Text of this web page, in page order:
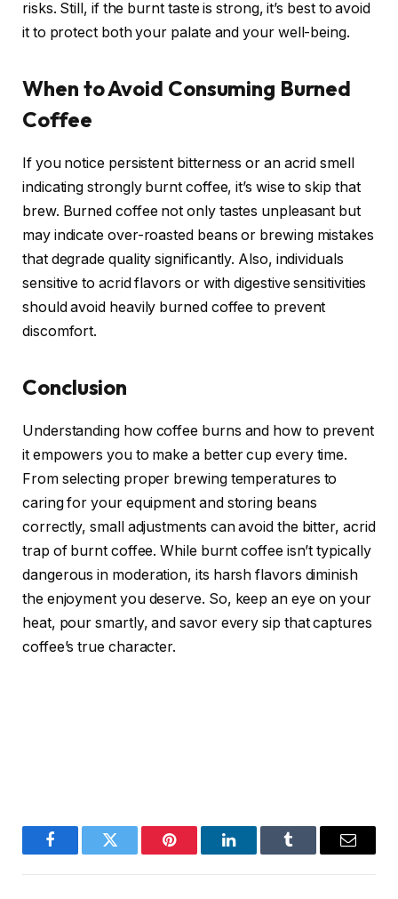
risks. Still, if the burnt taste is strong, it’s best to avoid
it to protect both your palate and your well-being.
When to Avoid Consuming Burned
Coffee
If you notice persistent bitterness or an acrid smell
indicating strongly burnt coffee, it’s wise to skip that
brew. Burned coffee not only tastes unpleasant but
may indicate over-roasted beans or brewing mistakes
that degrade quality significantly. Also, individuals
sensitive to acrid flavors or with digestive sensitivities
should avoid heavily burned coffee to prevent
discomfort.
Conclusion
Understanding how coffee burns and how to prevent
it empowers you to make a better cup every time.
From selecting proper brewing temperatures to
caring for your equipment and storing beans
correctly, small adjustments can avoid the bitter, acrid
trap of burnt coffee. While burnt coffee isn’t typically
dangerous in moderation, its harsh flavors diminish
the enjoyment you deserve. So, keep an eye on your
heat, pour smartly, and savor every sip that captures
coffee’s true character.
FacebookTwitter Pinterest LinkedInTumblr Email